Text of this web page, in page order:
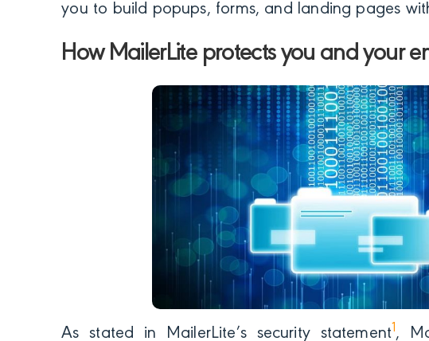
you to build popups, forms, and landing pages
How MailerLite protects you and your
As stated in MailerLite’s security statement1 ,